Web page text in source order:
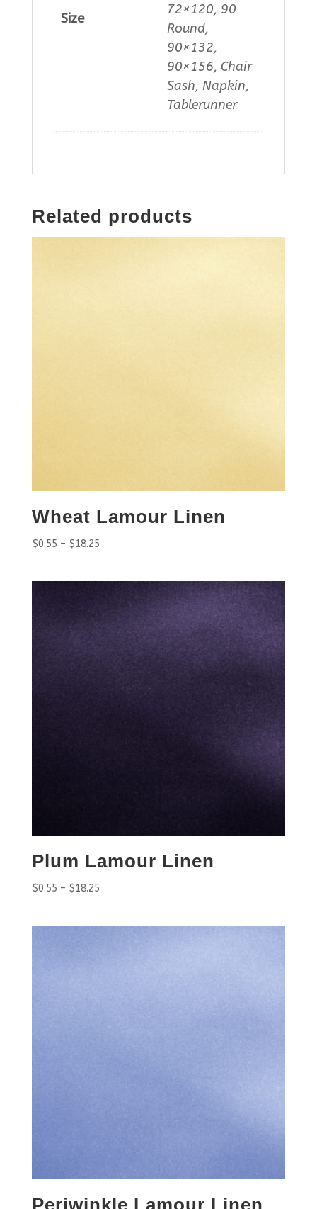
Size
72×120, 90
Round,
90×132,
90×156, Chair
Sash, Napkin,
Tablerunner
Related products
Wheat Lamour Linen
$0.55 – $18.25
Plum Lamour Linen
$0.55 – $18.25